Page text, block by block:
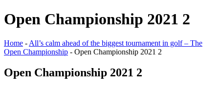
Open Championship 2021 2
Home - All’s calm ahead of the biggest tournament in golf – The
Open Championship - Open Championship 2021 2
Open Championship 2021 2